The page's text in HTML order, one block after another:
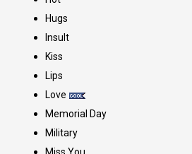
Hugs
Insult
Kiss
Lips
Love
Memorial Day
Military